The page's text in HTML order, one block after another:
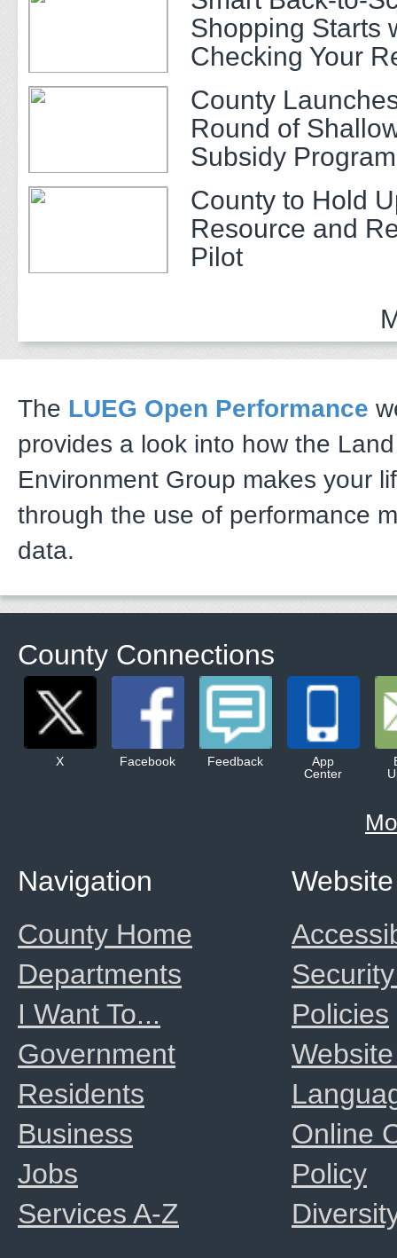
Shopping Starts
Checking Your
County
Round of
Subsidy
Adults
County to Hold
Resource and
Pilot
The LUEG Open Performance
provides a look into how the
Environment Group makes your
through the use of performance
data.
County Connections
X Facebook Feedback
App
Center
Website
Policies
Online
Policy
Navigation
County Home
Departments
I Want To...
Government
Residents
Business
Jobs
Services A-Z